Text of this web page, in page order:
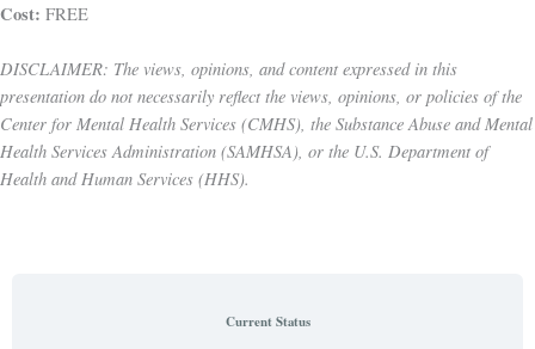
Cost: FREE
DISCLAIMER: The views, opinions, and content expressed in this
presentation do not necessarily reflect the views, opinions, or policies of the
Center for Mental Health Services (CMHS), the Substance Abuse and Mental
Health Services Administration (SAMHSA), or the U.S. Department of
Health and Human Services (HHS).
Current Status